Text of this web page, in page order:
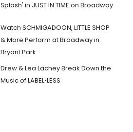
Splash' in JUST IN TIME on Broadway
Watch SCHMIGADOON, LITTLE SHOP
& More Perform at Broadway in
Bryant Park
Drew & Lea Lachey Break Down the
Music of LABEL•LESS